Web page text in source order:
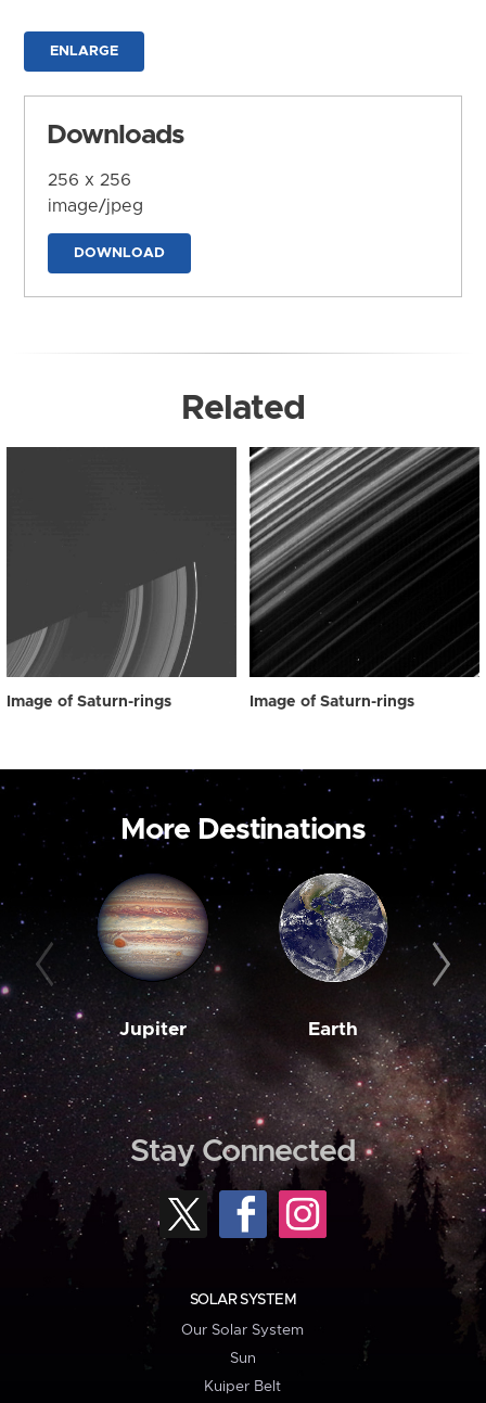
ENLARGE
Downloads
256 x 256
image/jpeg
DOWNLOAD
Related
Image of Saturn-rings Image of Saturn-rings
More Destinations
Jupiter Earth
Stay Connected
SOLAR SYSTEM
Our Solar System
Sun
Kuiper Belt